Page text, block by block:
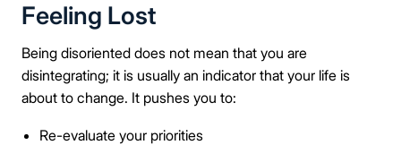
Feeling Lost
Being disoriented does not mean that you are
disintegrating; it is usually an indicator that your life is
about to change. It pushes you to:
Re-evaluate your priorities